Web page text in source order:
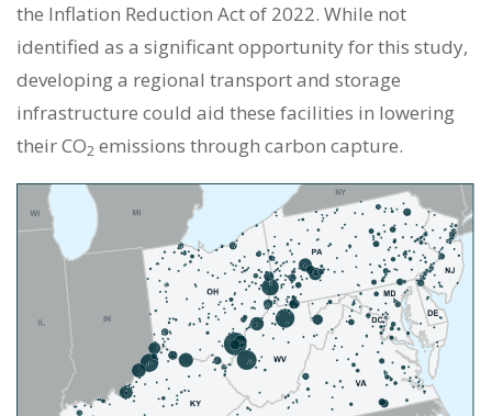
the Inflation Reduction Act of 2022. While not
identified as a significant opportunity for this study,
developing a regional transport and storage
infrastructure could aid these facilities in lowering
their CO2 emissions through carbon capture.